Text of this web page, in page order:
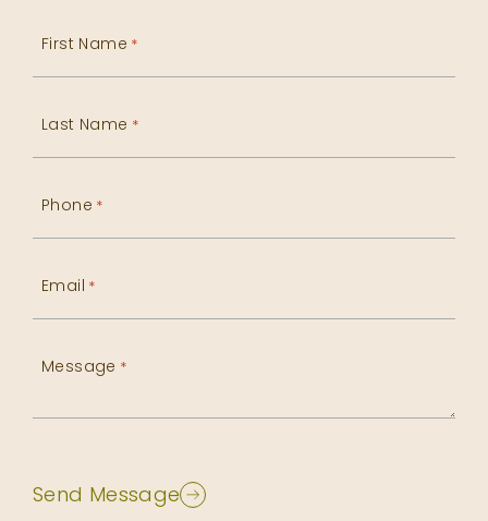
First Name *
Last Name *
Phone *
Email *
Message *
Send Message